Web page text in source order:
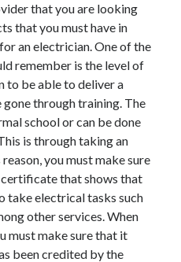
that you are looking
that you must have in
an electrician. One of the
remember is the level of
to be able to deliver a
gone through training. The
school or can be done
is through taking an
you must make sure
that shows that
take electrical tasks such
other services. When
must make sure that it
been credited by the